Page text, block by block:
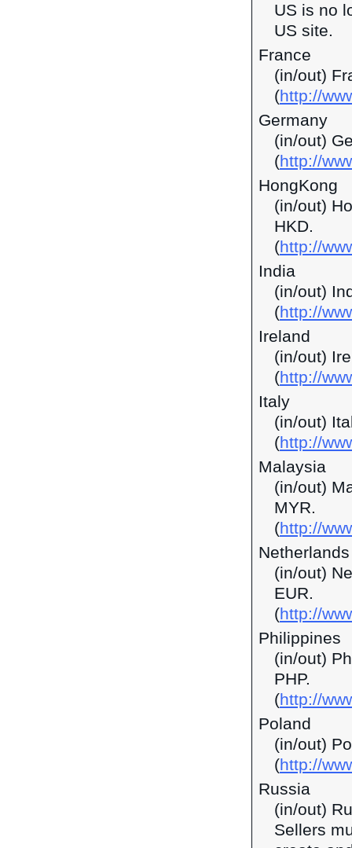
US is no
US site.
France
(in/out)
(http://
Germany
(in/out)
(http://
HongKong
(in/out)
HKD.
(http://
India
(in/out)
(http://
Ireland
(in/out)
(http://
Italy
(in/out)
(http://
Malaysia
(in/out)
MYR.
(http://
Netherlands
(in/out)
EUR.
(http://
Philippines
(in/out)
PHP.
(http://
Poland
(in/out)
(http://
Russia
(in/out)
Sellers